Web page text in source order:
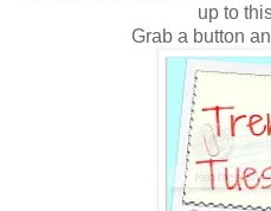
up to
Grab a button